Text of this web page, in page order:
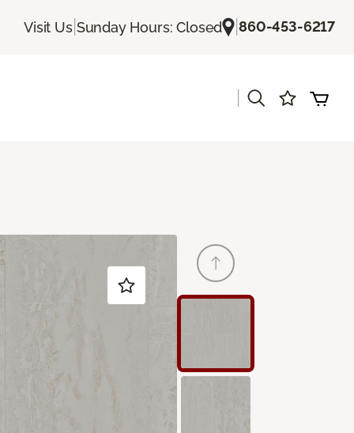
Visit Us| Sunday Hours: Closed |860-453-6217